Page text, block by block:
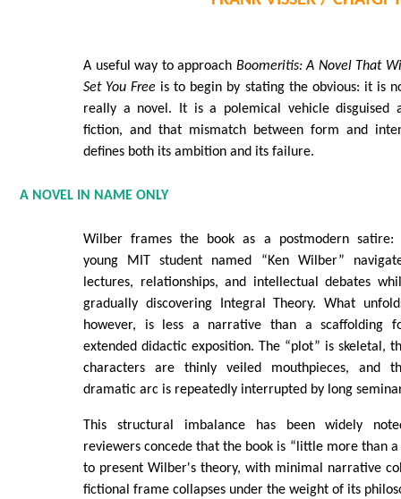
A useful way to approach Boomeritis: A Novel That
Set You Free is to begin by stating the obvious: it is
really a novel. It is a polemical vehicle disguised
fiction, and that mismatch between form and
defines both its ambition and its failure.
A NOVEL IN NAME ONLY
Wilber frames the book as a postmodern satire:
young MIT student named “Ken Wilber”
lectures, relationships, and intellectual debates
gradually discovering Integral Theory. What
however, is less a narrative than a scaffolding
extended didactic exposition. The “plot” is skeletal,
characters are thinly veiled mouthpieces, and
dramatic arc is repeatedly interrupted by long
This structural imbalance has been widely
reviewers concede that the book is “little more than
to present Wilber's theory, with minimal narrative
fictional frame collapses under the weight of its